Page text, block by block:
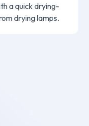
a quick drying-
drying lamps.